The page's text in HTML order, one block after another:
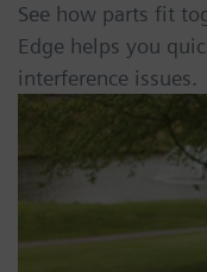
See how parts fit
Edge helps you
interference issues.